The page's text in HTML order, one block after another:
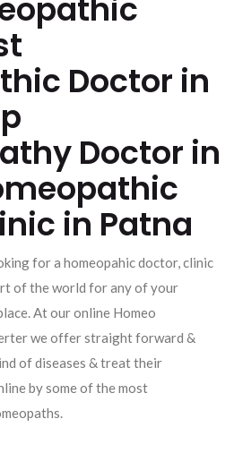
Doctor in
Doctor in
in Patna
for a homeopahic doctor, clinic
of the world for any of your
At our online Homeo
we offer straight forward &
of diseases & treat their
by some of the most